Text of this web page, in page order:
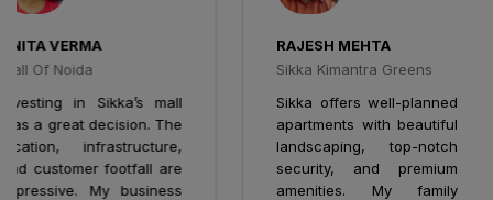
VERMA
Of Noida
in Sikka’s mall
a great decision. The
infrastructure,
customer footfall are
My business
RAJESH MEHTA
Sikka Kimantra Greens
Sikka offers well-planned
apartments with beautiful
landscaping, top-notch
security, and premium
amenities. My family